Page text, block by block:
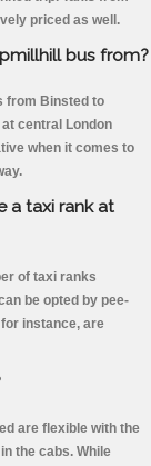
priced as well.
bus from?
from Binsted to
central London
when it comes to
a taxi rank at
of taxi ranks
be opted by pee-
instance, are
are flexible with the
the cabs. While